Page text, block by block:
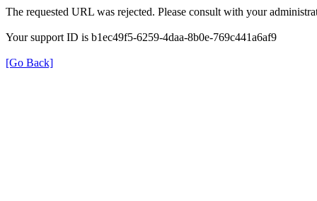
The requested URL was rejected. Please consult with your
Your support ID is b1ec49f5-6259-4daa-8b0e-769c441a6af9
[Go Back]